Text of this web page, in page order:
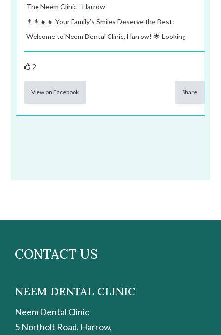
The Neem Clinic - Harrow
👨‍👩‍👧‍👦 Your Family’s Smiles Deserve the Best:
Welcome to Neem Dental Clinic, Harrow! 🌟 Looking
2
View on Facebook Share
CONTACT US
NEEM DENTAL CLINIC
Neem Dental Clinic
5 Northolt Road, Harrow,